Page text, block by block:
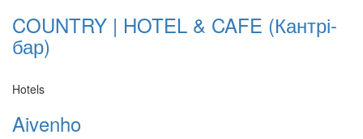
COUNTRY | HOTEL & CAFE (Кантрі-
бар)
Hotels
Aivenho